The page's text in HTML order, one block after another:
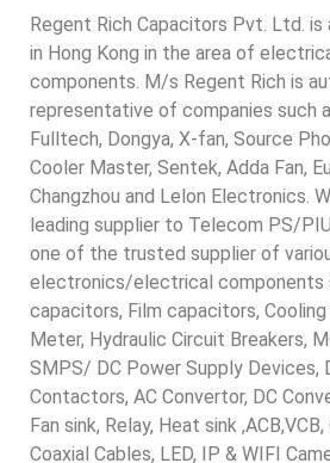
Regent Rich Capacitors Pvt. Ltd. is
in Hong Kong in the area of
components. M/s Regent Rich is
representative of companies such
Fulltech, Dongya, X-fan, Source
Cooler Master, Sentek, Adda Fan,
Changzhou and Lelon Electronics.
leading supplier to Telecom PS/
one of the trusted supplier of
electronics/electrical components
capacitors, Film capacitors, Cooling
Meter, Hydraulic Circuit Breakers,
SMPS/ DC Power Supply Devices,
Contactors, AC Convertor, DC
Fan sink, Relay, Heat sink
Coaxial Cables, LED, IP & WIFI